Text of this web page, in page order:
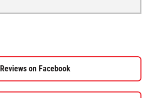
Reviews on Facebook